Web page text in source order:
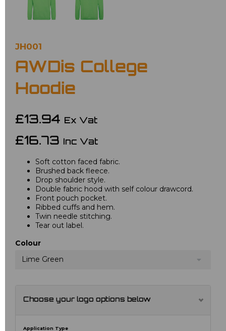
JH001
AWDis College
Hoodie
£13.94 Ex Vat
£16.73 Inc Vat
Soft cotton faced fabric.
Brushed back fleece.
Drop shoulder style.
Double fabric hood with self colour drawcord.
Front pouch pocket.
Ribbed cuffs and hem.
Twin needle stitching.
Tear out label.
Colour
Lime Green
Choose your logo options below
Application Type